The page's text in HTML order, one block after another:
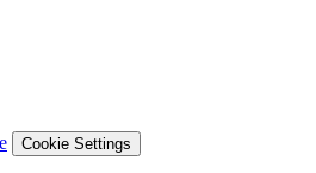
Cookie Settings